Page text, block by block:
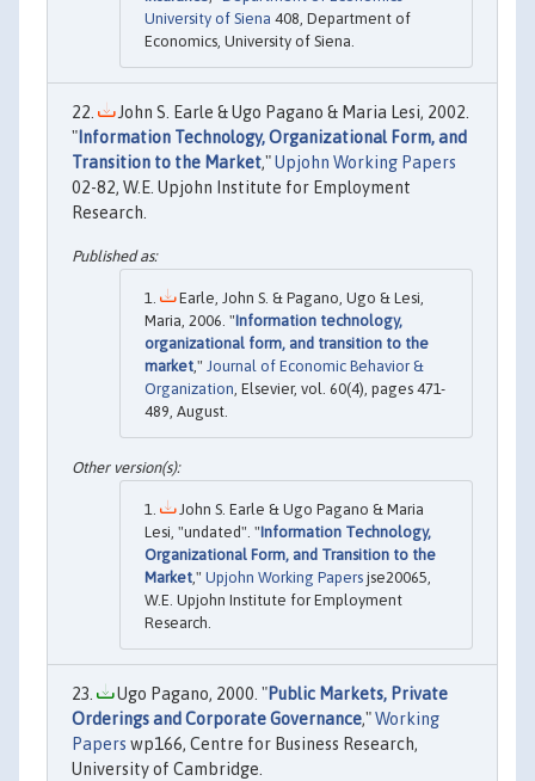
University of Siena 408, Department of
Economics, University of Siena.
John S. Earle & Ugo Pagano & Maria Lesi, 2002.
"Information Technology, Organizational Form, and
Transition to the Market,"Upjohn Working Papers
02-82, W.E. Upjohn Institute for Employment
Research.
Earle, John S. & Pagano, Ugo & Lesi,
Maria, 2006. "Information technology,
organizational form, and transition to the
market ," Journal of Economic Behavior &
Organization , Elsevier, vol. 60(4), pages 471-
489, August.
John S. Earle & Ugo Pagano & Maria
Lesi, "undated". "Information Technology,
Organizational Form, and Transition to the
Market," Upjohn Working Papers jse20065,
W.E. Upjohn Institute for Employment
Research.
Ugo Pagano, 2000. "Public Markets, Private
Orderings and Corporate Governance,"Working
Papers wp166, Centre for Business Research,
University of Cambridge.